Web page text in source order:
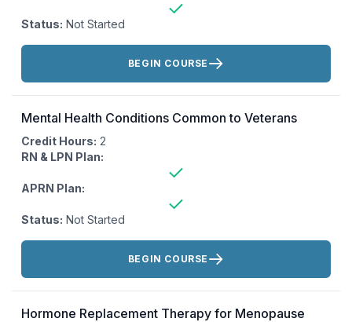
Status: Not Started
Actions:
BEGIN COURSE
Mental Health Conditions Common to Veterans
Credit Hours: 2
RN & LPN Plan:
APRN Plan:
Status: Not Started
Actions:
BEGIN COURSE
Hormone Replacement Therapy for Menopause